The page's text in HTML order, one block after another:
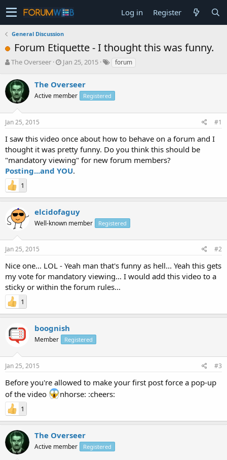
Log in Register
General Discussion
Forum Etiquette - I thought this was funny.
T
r
e
a
s
t
r
t
e
r
The Overseer
S
r
t
a
Jan 25, 2015 forum
The Overseer
Active member Registered
Jan 25, 2015 #1
I saw this video once about how to behave on a forum and I
thought it was pretty funny. Do you think this should be
"mandatory viewing" for new forum members?
Posting...and YOU.
1
elcidofaguy
Well-known member Registered
Jan 25, 2015 #2
Nice one... LOL - Yeah man that's funny as hell... Yeah this gets
my vote for mandatory viewing... I would add this video to a
sticky or within the forum rules...
1
boognish
Member Registered
Jan 25, 2015 #3
Before you're allowed to make your first post force a pop-up
of the video
nhorse: :cheers:
1
The Overseer
Active member Registered